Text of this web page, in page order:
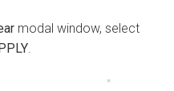
modal window, select